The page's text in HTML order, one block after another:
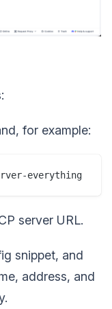
for example:
everything
server URL.
snippet, and
address, and